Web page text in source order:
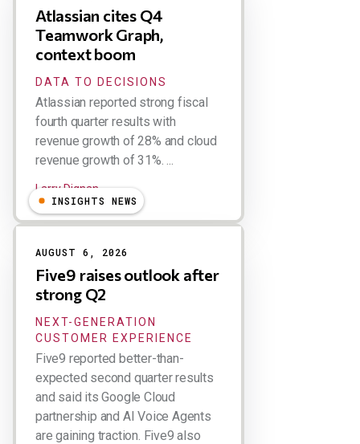
Atlassian cites Q4
Teamwork Graph,
context boom
DATA TO DECISIONS
Atlassian reported strong fiscal
fourth quarter results with
revenue growth of 28% and cloud
revenue growth of 31%. ...
Larry Dignan
INSIGHTS NEWS
AUGUST 6, 2026
Five9 raises outlook after
strong Q2
NEXT-GENERATION
CUSTOMER EXPERIENCE
Five9 reported better-than-
expected second quarter results
and said its Google Cloud
partnership and AI Voice Agents
are gaining traction. Five9 also